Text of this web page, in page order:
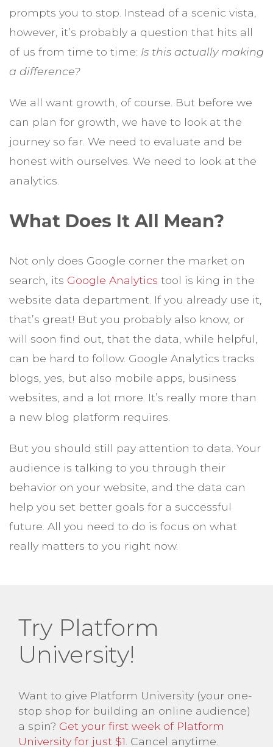
prompts you to stop. Instead of a scenic vista,
however, it’s probably a question that hits all
of us from time to time: Is this actually making
a difference?
We all want growth, of course. But before we
can plan for growth, we have to look at the
journey so far. We need to evaluate and be
honest with ourselves. We need to look at the
analytics.
What Does It All Mean?
Not only does Google corner the market on
search, its Google Analytics tool is king in the
website data department. If you already use it,
that’s great! But you probably also know, or
will soon find out, that the data, while helpful,
can be hard to follow. Google Analytics tracks
blogs, yes, but also mobile apps, business
websites, and a lot more. It’s really more than
a new blog platform requires.
But you should still pay attention to data. Your
audience is talking to you through their
behavior on your website, and the data can
help you set better goals for a successful
future. All you need to do is focus on what
really matters to you right now.
Try Platform
University!
Want to give Platform University (your one-
stop shop for building an online audience)
a spin? Get your first week of Platform
University for just $1. Cancel anytime.